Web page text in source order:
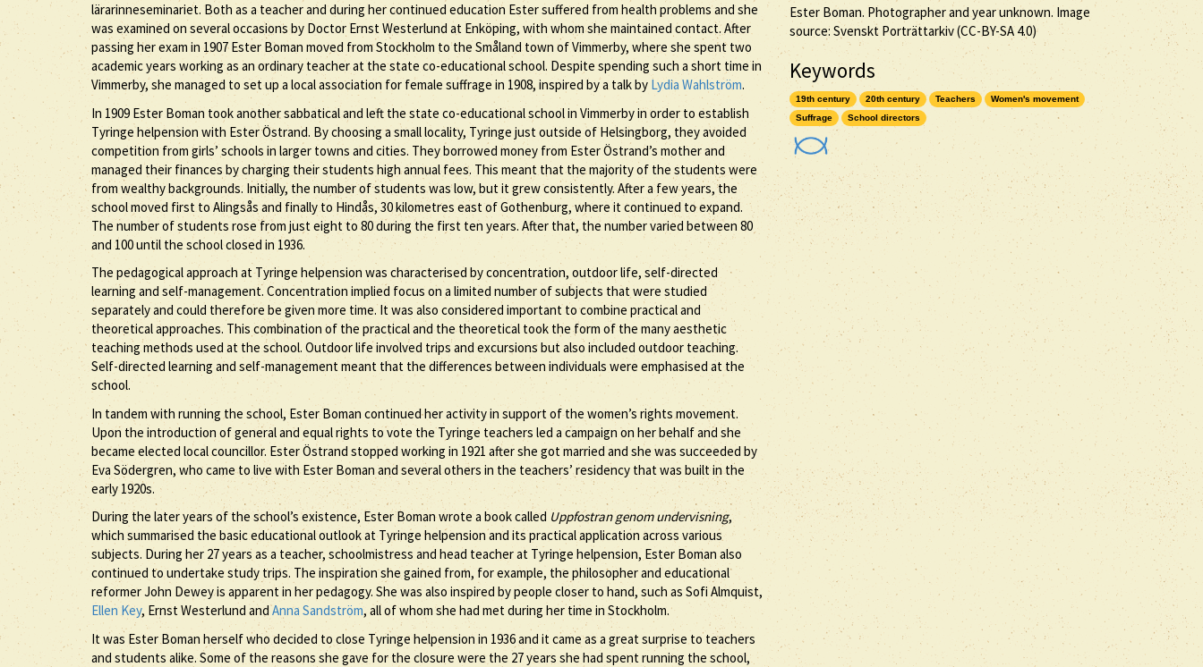
lärarinneseminariet. Both as a teacher and during her continued education Ester suffered from health problems and she
was examined on several occasions by Doctor Ernst Westerlund at Enköping, with whom she maintained contact. After
passing her exam in 1907 Ester Boman moved from Stockholm to the Småland town of Vimmerby, where she spent two
academic years working as an ordinary teacher at the state co-educational school. Despite spending such a short time in
Vimmerby, she managed to set up a local association for female suffrage in 1908, inspired by a talk by Lydia Wahlström.
In 1909 Ester Boman took another sabbatical and left the state co-educational school in Vimmerby in order to establish
Tyringe helpension with Ester Östrand. By choosing a small locality, Tyringe just outside of Helsingborg, they avoided
competition from girls’ schools in larger towns and cities. They borrowed money from Ester Östrand’s mother and
managed their finances by charging their students high annual fees. This meant that the majority of the students were
from wealthy backgrounds. Initially, the number of students was low, but it grew consistently. After a few years, the
school moved first to Alingsås and finally to Hindås, 30 kilometres east of Gothenburg, where it continued to expand.
The number of students rose from just eight to 80 during the first ten years. After that, the number varied between 80
and 100 until the school closed in 1936.
The pedagogical approach at Tyringe helpension was characterised by concentration, outdoor life, self-directed
learning and self-management. Concentration implied focus on a limited number of subjects that were studied
separately and could therefore be given more time. It was also considered important to combine practical and
theoretical approaches. This combination of the practical and the theoretical took the form of the many aesthetic
teaching methods used at the school. Outdoor life involved trips and excursions but also included outdoor teaching.
Self-directed learning and self-management meant that the differences between individuals were emphasised at the
school.
In tandem with running the school, Ester Boman continued her activity in support of the women’s rights movement.
Upon the introduction of general and equal rights to vote the Tyringe teachers led a campaign on her behalf and she
became elected local councillor. Ester Östrand stopped working in 1921 after she got married and she was succeeded by
Eva Södergren, who came to live with Ester Boman and several others in the teachers’ residency that was built in the
early 1920s.
During the later years of the school’s existence, Ester Boman wrote a book called Uppfostran genom undervisning,
which summarised the basic educational outlook at Tyringe helpension and its practical application across various
subjects. During her 27 years as a teacher, schoolmistress and head teacher at Tyringe helpension, Ester Boman also
continued to undertake study trips. The inspiration she gained from, for example, the philosopher and educational
reformer John Dewey is apparent in her pedagogy. She was also inspired by people closer to hand, such as Sofi Almquist,
Ellen Key, Ernst Westerlund andAnna Sandström, all of whom she had met during her time in Stockholm.
It was Ester Boman herself who decided to close Tyringe helpension in 1936 and it came as a great surprise to teachers
and students alike. Some of the reasons she gave for the closure were the 27 years she had spent running the school,
Ester Boman. Photographer and year unknown. Image
source: Svenskt Porträttarkiv (CC-BY-SA4.0)
Keywords
19th century 20th century Teachers
Women's movement
Suffrage
School directors